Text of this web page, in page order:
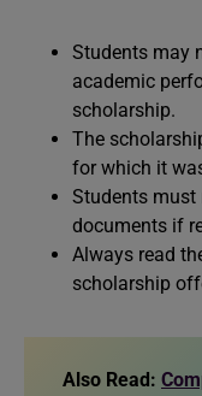
Students may
academic
scholarship.
The
for which it
Students must
documents if
Always read
scholarship
Also Read: